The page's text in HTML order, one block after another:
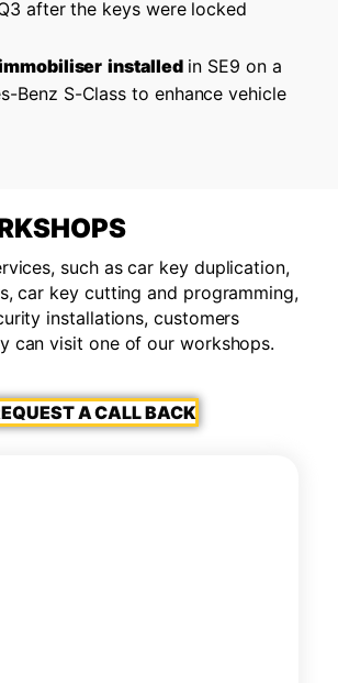
after the keys were locked
installedin SE9 on a
Benz S-Class to enhance vehicle
such as car key duplication,
car key cutting and programming,
installations, customers
can visit one of our workshops.
A CALL BACK